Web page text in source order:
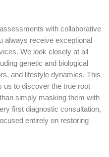
with collaborative
always receive exceptional
We look closely at all
genetic and biological
and lifestyle dynamics. This
us to discover the true root
simply masking them with
first diagnostic consultation,
entirely on restoring